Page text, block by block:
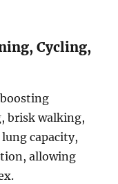
Cycling,
brisk walking,
capacity,
allowing